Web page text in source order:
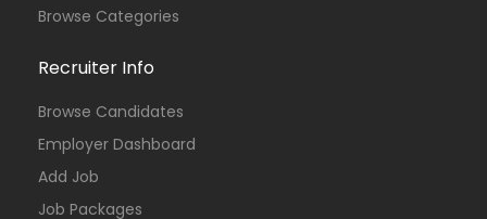
Browse Categories
Recruiter Info
Browse Candidates
Employer Dashboard
Add Job
Job Packages